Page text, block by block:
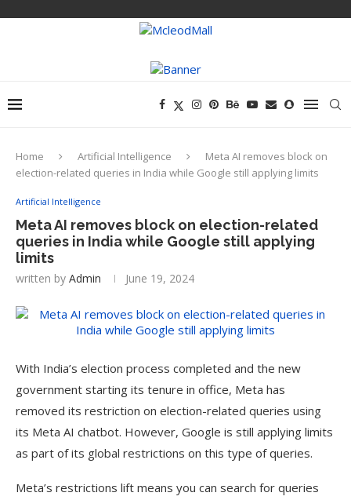
Home Artificial Intelligence
Meta AI removes block on
election-related queries in India while Google still applying limits
Artificial Intelligence
Meta AI removes block on election-related
queries in India while Google still applying
limits
written by Admin June 19, 2024
With India’s election process completed and the new
government starting its tenure in office, Meta has
removed its restriction on election-related queries using
its Meta AI chatbot. However, Google is still applying limits
as part of its global restrictions on this type of queries.
Meta’s restrictions lift means you can search for queries